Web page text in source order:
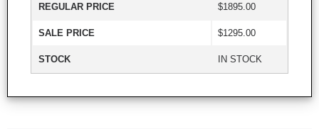
REGULAR PRICE $1895.00
SALE PRICE $1295.00
STOCK IN STOCK